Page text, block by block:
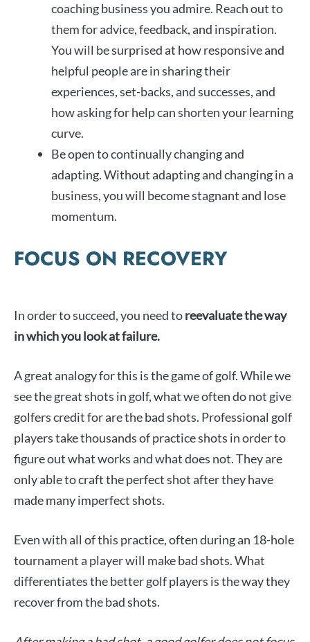
coaching business you admire. Reach out to
them for advice, feedback, and inspiration.
You will be surprised at how responsive and
helpful people are in sharing their
experiences, set-backs, and successes, and
how asking for help can shorten your learning
curve.
Be open to continually changing and
adapting. Without adapting and changing in a
business, you will become stagnant and lose
momentum.
FOCUS ON RECOVERY
In order to succeed, you need toreevaluate the way
in which you look at failure.
A great analogy for this is the game of golf. While we
see the great shots in golf, what we often do not give
golfers credit for are the bad shots. Professional golf
players take thousands of practice shots in order to
figure out what works and what does not. They are
only able to craft the perfect shot after they have
made many imperfect shots.
Even with all of this practice, often during an 18-hole
tournament a player will make bad shots. What
differentiates the better golf players is the way they
recover from the bad shots.